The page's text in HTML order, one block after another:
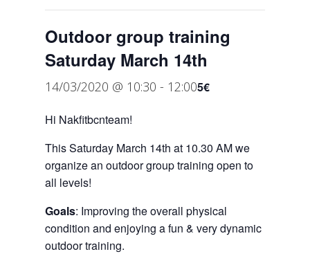
Outdoor group training
Saturday March 14th
14/03/2020 @ 10:30 - 12:005€
Hi Nakfitbcnteam!
This Saturday March 14th at 10.30 AM we
organize an outdoor group training open to
all levels!
Goals: Improving the overall physical
condition and enjoying a fun & very dynamic
outdoor training.